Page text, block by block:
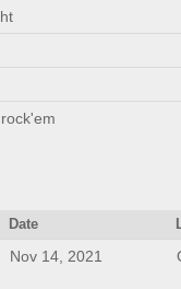
Date
Nov 14, 2021